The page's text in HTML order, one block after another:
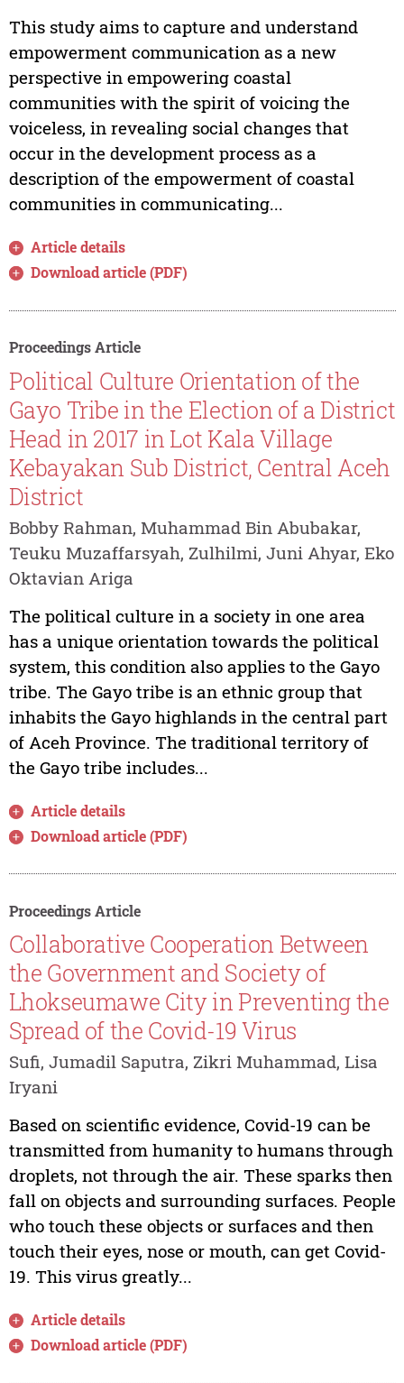
This study aims to capture and understand
empowerment communication as a new
perspective in empowering coastal
communities with the spirit of voicing the
voiceless, in revealing social changes that
occur in the development process as a
description of the empowerment of coastal
communities in communicating...
Article details
Download article (PDF)
Proceedings Article
Political Culture Orientation of the
Gayo Tribe in the Election of a District
Head in 2017 in Lot Kala Village
Kebayakan Sub District, Central Aceh
District
Bobby Rahman, Muhammad Bin Abubakar,
Teuku Muzaffarsyah, Zulhilmi, Juni Ahyar, Eko
Oktavian Ariga
The political culture in a society in one area
has a unique orientation towards the political
system, this condition also applies to the Gayo
tribe. The Gayo tribe is an ethnic group that
inhabits the Gayo highlands in the central part
of Aceh Province. The traditional territory of
the Gayo tribe includes...
Article details
Download article (PDF)
Proceedings Article
Collaborative Cooperation Between
the Government and Society of
Lhokseumawe City in Preventing the
Spread of the Covid-19 Virus
Sufi, Jumadil Saputra, Zikri Muhammad, Lisa
Iryani
Based on scientific evidence, Covid-19 can be
transmitted from humanity to humans through
droplets, not through the air. These sparks then
fall on objects and surrounding surfaces. People
who touch these objects or surfaces and then
touch their eyes, nose or mouth, can get Covid-
19. This virus greatly...
Article details
Download article (PDF)